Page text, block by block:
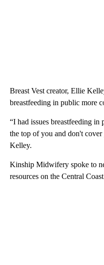
Breast Vest creator, Ellie
breastfeeding in public more
“I had issues breastfeeding
the top of you and don't cover
Kelley.
Kinship Midwifery spoke to
resources on the Central